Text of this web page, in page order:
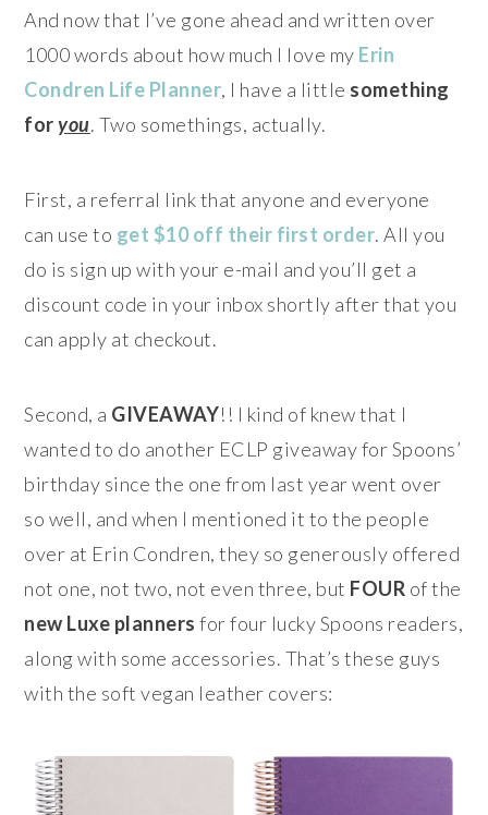
And now that I’ve gone ahead and written over
1000 words about how much I love my Erin
Condren Life Planner, I have a little something
foryou. Two somethings, actually.
First, a referral link that anyone and everyone
can use to get $10 off their first order. All you
do is sign up with your e-mail and you’ll get a
discount code in your inbox shortly after that you
can apply at checkout.
Second, a GIVEAWAY!! I kind of knew that I
wanted to do another ECLP giveaway for Spoons’
birthday since the one from last year went over
so well, and when I mentioned it to the people
over at Erin Condren, they so generously offered
not one, not two, not even three, but FOUR of the
new Luxe planners for four lucky Spoons readers,
along with some accessories. That’s these guys
with the soft vegan leather covers: